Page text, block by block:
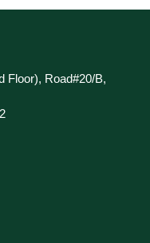
Floor), Road#20/B,